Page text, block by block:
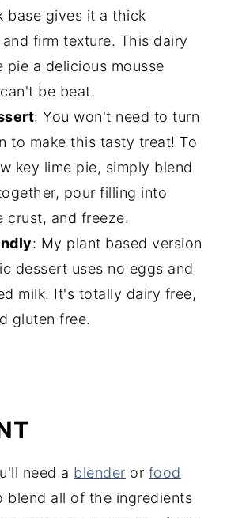
base gives it a thick
firm texture. This dairy
pie a delicious mousse
be beat.
: You won't need to turn
to make this tasty treat! To
key lime pie, simply blend
pour filling into
crust, and freeze.
: My plant based version
dessert uses no eggs and
milk. It's totally dairy free,
gluten free.
need a blender or food
blend all of the ingredients